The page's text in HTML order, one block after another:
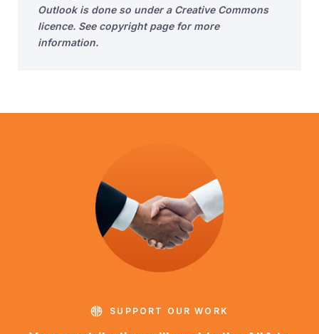
Outlook is done so under a Creative Commons
licence. See copyright page for more
information.
SUPPORT OUR WORK